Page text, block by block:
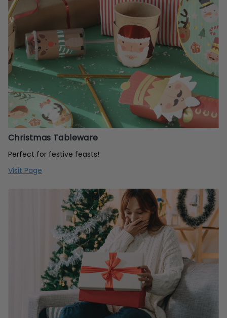
Christmas Tableware
Perfect for festive feasts!
Visit Page